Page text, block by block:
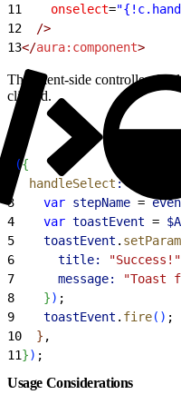
11
    onselect
=
12
  />
13</aura:component>
The client-side controller
clicked.
({
  handleSelect
: function
3
    var
stepName =
4
    var
toastEvent = $A
5
    toastEvent
.
6
      title:
"Success!"
7
      message:
"Toast
8
}) ;
9
    toastEvent
. fire( ) ;
10
} ,
11}) ;
Usage Considerations